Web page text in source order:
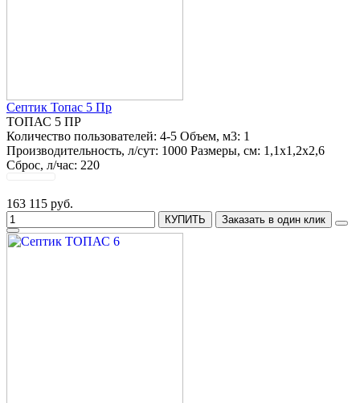
Септик Топас 5 Пр
ТОПАС 5 ПР
Количество пользователей: 4-5 Объем, м3: 1
Производительность, л/сут: 1000 Размеры, см: 1,1x1,2x2,6
Сброс, л/час: 220
163 115 руб.
КУПИТЬ Заказать в один клик